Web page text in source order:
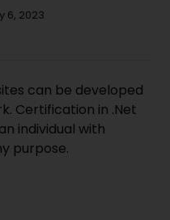
6, 2023
can be developed
Certification in .Net
individual with
purpose.